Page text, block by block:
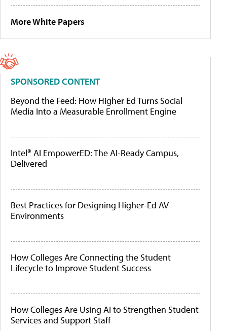
More White Papers
SPONSORED CONTENT
Beyond the Feed: How Higher Ed Turns Social
Media Into a Measurable Enrollment Engine
Intel® AI EmpowerED: The AI-Ready Campus,
Delivered
Best Practices for Designing Higher-Ed AV
Environments
How Colleges Are Connecting the Student
Lifecycle to Improve Student Success
How Colleges Are Using AI to Strengthen Student
Services and Support Staff